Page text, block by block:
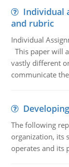
Individual
and rubric
Individual
This paper will
vastly different
communicate
The following
organization, its
operates and its